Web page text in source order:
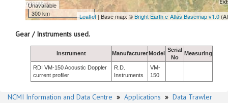
Unavailable
300 km
Leaflet | Base map: ©Bright Earth e-Atlas Basemap v1.0
Gear / Instruments used.
Instrument ManufacturerModel
Serial
No
Measuring
RDI VM-150 Acoustic Doppler
current profiler
R.D.
Instruments
VM-
150
NCMI Information and Data Centre » Applications » Data Trawler